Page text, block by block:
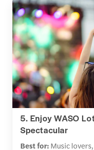
5. Enjoy WASO
Spectacular
Best for: Music